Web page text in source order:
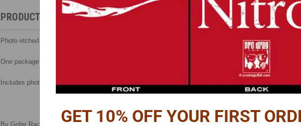
PRODUCT DESCRIPTION
Photo etched lap and harness seat belt hardware with red, textured belt material.
One package will make 2 sets.
Includes photo-etched buckles, harness material and directions.
By Gofer Racing, 1/24-1/25 scales.GET 10% OFF YOUR FIRST